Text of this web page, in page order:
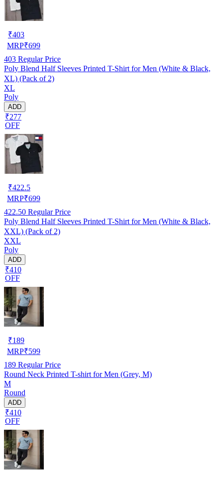
₹403
MRP₹699
403 Regular Price
Poly Blend Half Sleeves Printed T-Shirt for Men (White & Black,
XL) (Pack of 2)
XL
Poly
ADD
₹277
OFF
₹422.5
MRP₹699
422.50 Regular Price
Poly Blend Half Sleeves Printed T-Shirt for Men (White & Black,
XXL) (Pack of 2)
XXL
Poly
ADD
₹410
OFF
₹189
MRP₹599
189 Regular Price
Round Neck Printed T-shirt for Men (Grey, M)
M
Round
ADD
₹410
OFF